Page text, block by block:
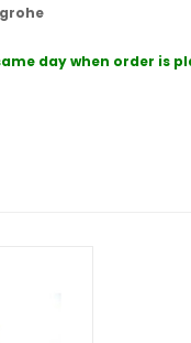
day when order is